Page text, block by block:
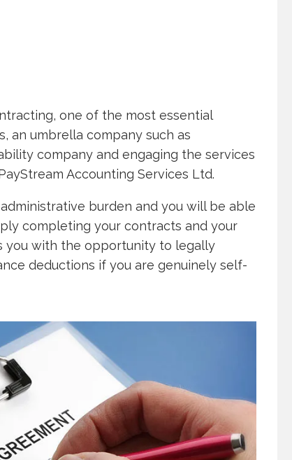
one of the most essential
an umbrella company such as
company and engaging the services
Accounting Services Ltd.
burden and you will be able
completing your contracts and your
you with the opportunity to legally
deductions if you are genuinely self-